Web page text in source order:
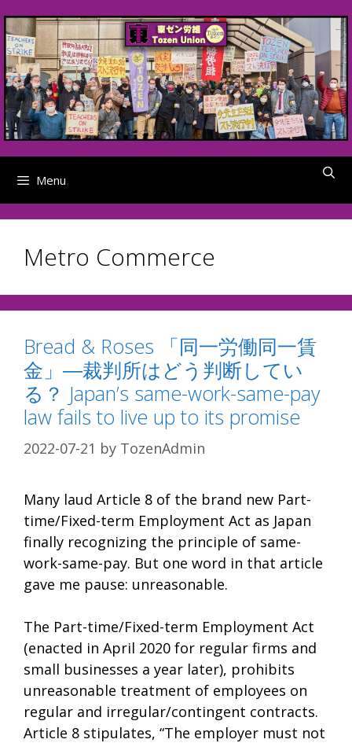
to
content
Menu
Metro Commerce
Bread & Roses 「同一労働同一賃
金」―裁判所はどう判断してい
る？ Japan’s same-work-same-pay
law fails to live up to its promise
2022-07-21 by TozenAdmin
Many laud Article 8 of the brand new Part-
time/Fixed-term Employment Act as Japan
finally recognizing the principle of same-
work-same-pay. But one word in that article
gave me pause: unreasonable.
The Part-time/Fixed-term Employment Act
(enacted in April 2020 for regular firms and
small businesses a year later), prohibits
unreasonable treatment of employees on
regular and irregular/contingent contracts.
Article 8 stipulates, “The employer must not